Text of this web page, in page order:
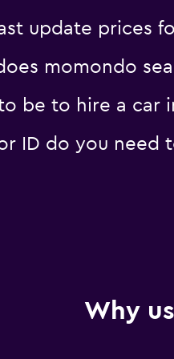
update prices
momondo
be to hire a car
ID do you need
Why